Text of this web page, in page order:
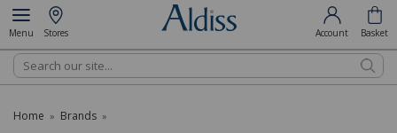
Menu Stores Account Basket
Search
Home » Brands »